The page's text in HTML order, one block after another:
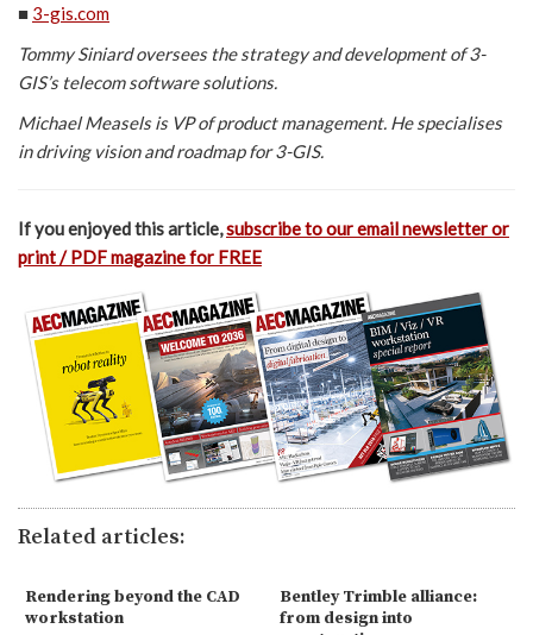
■ 3-gis.com
Tommy Siniard oversees the strategy and development of 3-
GIS’s telecom software solutions.
Michael Measels is VP of product management. He specialises
in driving vision and roadmap for 3-GIS.
If you enjoyed this article,subscribe to our email newsletter or
print / PDF magazine for FREE
Related articles:
Rendering beyond the CAD
workstation
Bentley Trimble alliance:
from design into